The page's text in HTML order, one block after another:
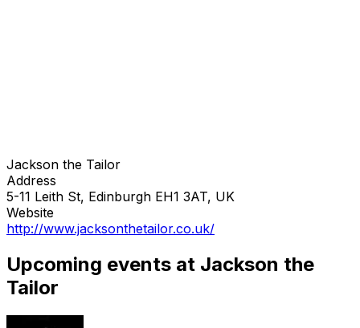
Jackson the Tailor
Address
5-11 Leith St, Edinburgh EH1 3AT, UK
Website
http://www.jacksonthetailor.co.uk/
Upcoming events at Jackson the
Tailor